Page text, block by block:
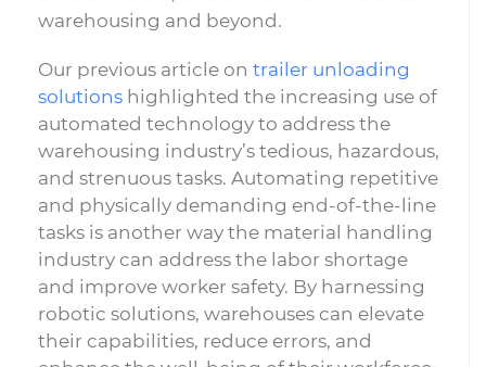
warehousing and beyond.
Our previous article on trailer unloading
solutions highlighted the increasing use of
automated technology to address the
warehousing industry’s tedious, hazardous,
and strenuous tasks. Automating repetitive
and physically demanding end-of-the-line
tasks is another way the material handling
industry can address the labor shortage
and improve worker safety. By harnessing
robotic solutions, warehouses can elevate
their capabilities, reduce errors, and